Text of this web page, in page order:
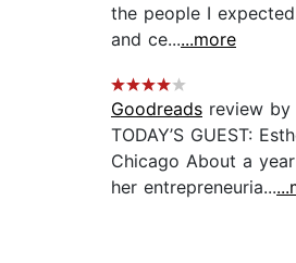
the people I
and ce......more
Goodreads review by
TODAY’S GUEST:
Chicago About a
her entrepreneuria...